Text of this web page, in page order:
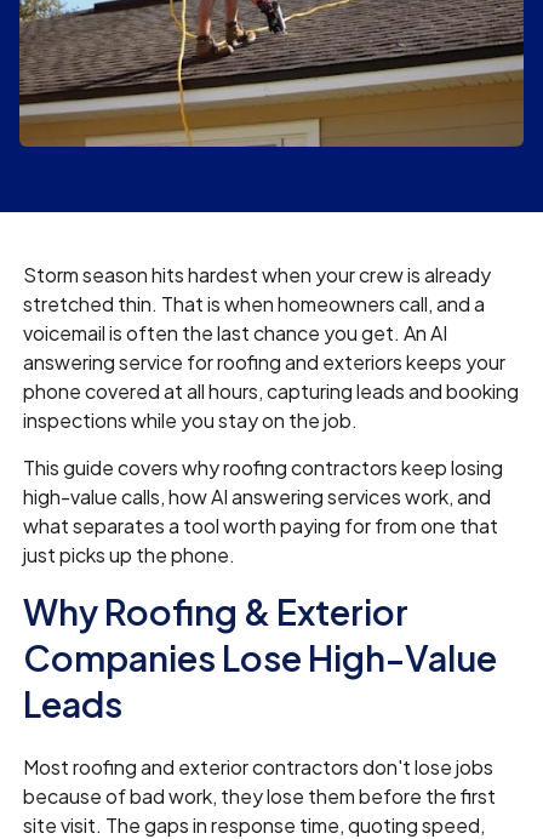
Storm season hits hardest when your crew is already
stretched thin. That is when homeowners call, and a
voicemail is often the last chance you get. An AI
answering service for roofing and exteriors keeps your
phone covered at all hours, capturing leads and booking
inspections while you stay on the job.
This guide covers why roofing contractors keep losing
high-value calls, how AI answering services work, and
what separates a tool worth paying for from one that
just picks up the phone.
Why Roofing & Exterior
Companies Lose High-Value
Leads
Most roofing and exterior contractors don't lose jobs
because of bad work, they lose them before the first
site visit. The gaps in response time, quoting speed,